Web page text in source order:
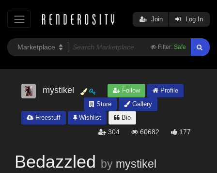
Filter: Safe
Join Log In
mystikel Follow
Profile
Store
Gallery
Freestuff
Wishlist Bio
304 60682 177
Bedazzled by mystikel